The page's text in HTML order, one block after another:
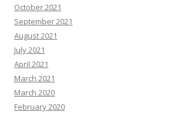
October 2021
September 2021
August 2021
July 2021
April 2021
March 2021
March 2020
February 2020